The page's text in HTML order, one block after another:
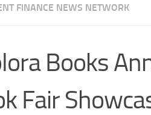
FINANCE NEWS NETWORK
Books
Fair